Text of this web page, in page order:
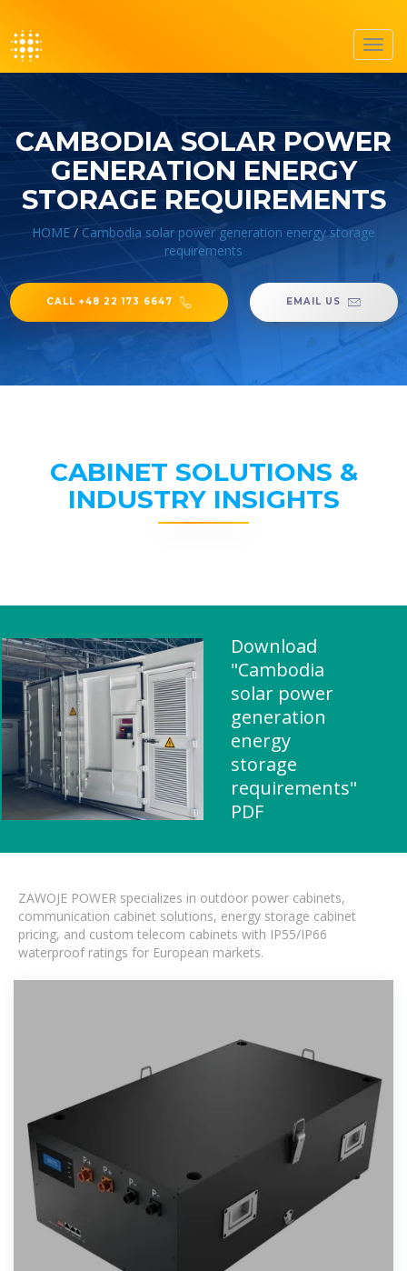
CAMBODIA SOLAR POWER
GENERATION ENERGY
STORAGE REQUIREMENTS
HOME / Cambodia solar power generation energy storage
requirements
CALL +48 22 173 6647 EMAIL US
CABINET SOLUTIONS &
INDUSTRY INSIGHTS
Download
"Cambodia
solar power
generation
energy
storage
requirements"
PDF
ZAWOJE POWER specializes in outdoor power cabinets,
communication cabinet solutions, energy storage cabinet
pricing, and custom telecom cabinets with IP55/IP66
waterproof ratings for European markets.